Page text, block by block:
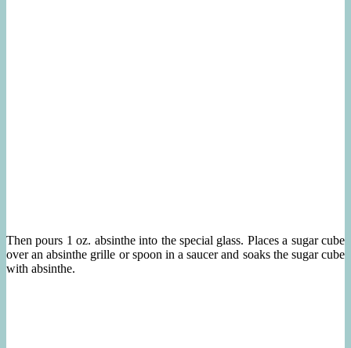
Then pours 1 oz. absinthe into the special glass. Places a sugar cube
over an absinthe grille or spoon in a saucer and soaks the sugar cube
with absinthe.